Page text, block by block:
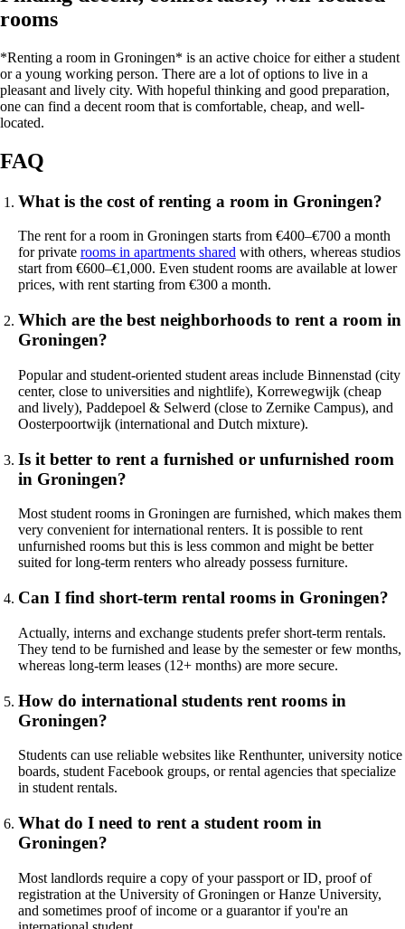
rooms
*Renting a room in Groningen* is an active choice for either a student
or a young working person. There are a lot of options to live in a
pleasant and lively city. With hopeful thinking and good preparation,
one can find a decent room that is comfortable, cheap, and well-
located.
FAQ
What is the cost of renting a room in Groningen?
The rent for a room in Groningen starts from €400–€700 a month
for private rooms in apartments shared with others, whereas studios
start from €600–€1,000. Even student rooms are available at lower
prices, with rent starting from €300 a month.
Which are the best neighborhoods to rent a room in
Groningen?
Popular and student-oriented student areas include Binnenstad (city
center, close to universities and nightlife), Korrewegwijk (cheap
and lively), Paddepoel & Selwerd (close to Zernike Campus), and
Oosterpoortwijk (international and Dutch mixture).
Is it better to rent a furnished or unfurnished room
in Groningen?
Most student rooms in Groningen are furnished, which makes them
very convenient for international renters. It is possible to rent
unfurnished rooms but this is less common and might be better
suited for long-term renters who already possess furniture.
Can I find short-term rental rooms in Groningen?
Actually, interns and exchange students prefer short-term rentals.
They tend to be furnished and lease by the semester or few months,
whereas long-term leases (12+ months) are more secure.
How do international students rent rooms in
Groningen?
Students can use reliable websites like Renthunter, university notice
boards, student Facebook groups, or rental agencies that specialize
in student rentals.
What do I need to rent a student room in
Groningen?
Most landlords require a copy of your passport or ID, proof of
registration at the University of Groningen or Hanze University,
and sometimes proof of income or a guarantor if you're an